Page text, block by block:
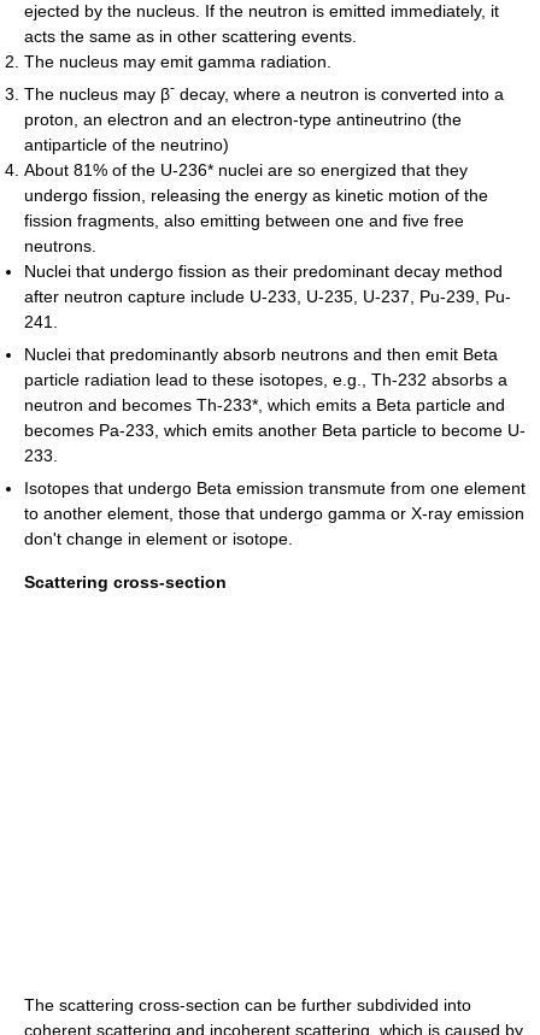
ejected by the nucleus. If the neutron is emitted immediately, it
acts the same as in other scattering events.
The nucleus may emit gamma radiation.
The nucleus may β- decay, where a neutron is converted into a
proton, an electron and an electron-type antineutrino (the
antiparticle of the neutrino)
About 81% of the U-236* nuclei are so energized that they
undergo fission, releasing the energy as kinetic motion of the
fission fragments, also emitting between one and five free
neutrons.
Nuclei that undergo fission as their predominant decay method
after neutron capture include U-233, U-235, U-237, Pu-239, Pu-
241.
Nuclei that predominantly absorb neutrons and then emit Beta
particle radiation lead to these isotopes, e.g., Th-232 absorbs a
neutron and becomes Th-233*, which emits a Beta particle and
becomes Pa-233, which emits another Beta particle to become U-
233.
Isotopes that undergo Beta emission transmute from one element
to another element, those that undergo gamma or X-ray emission
don't change in element or isotope.
Scattering cross-section
The scattering cross-section can be further subdivided into
coherent scattering and incoherent scattering, which is caused by